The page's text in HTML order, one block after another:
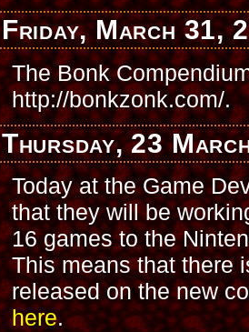
Friday, March 31,
The Bonk
http://bonkzonk.com/.
Thursday, 23
Today at the Game
that they will be
16 games to the
This means that there
released on the new
here.